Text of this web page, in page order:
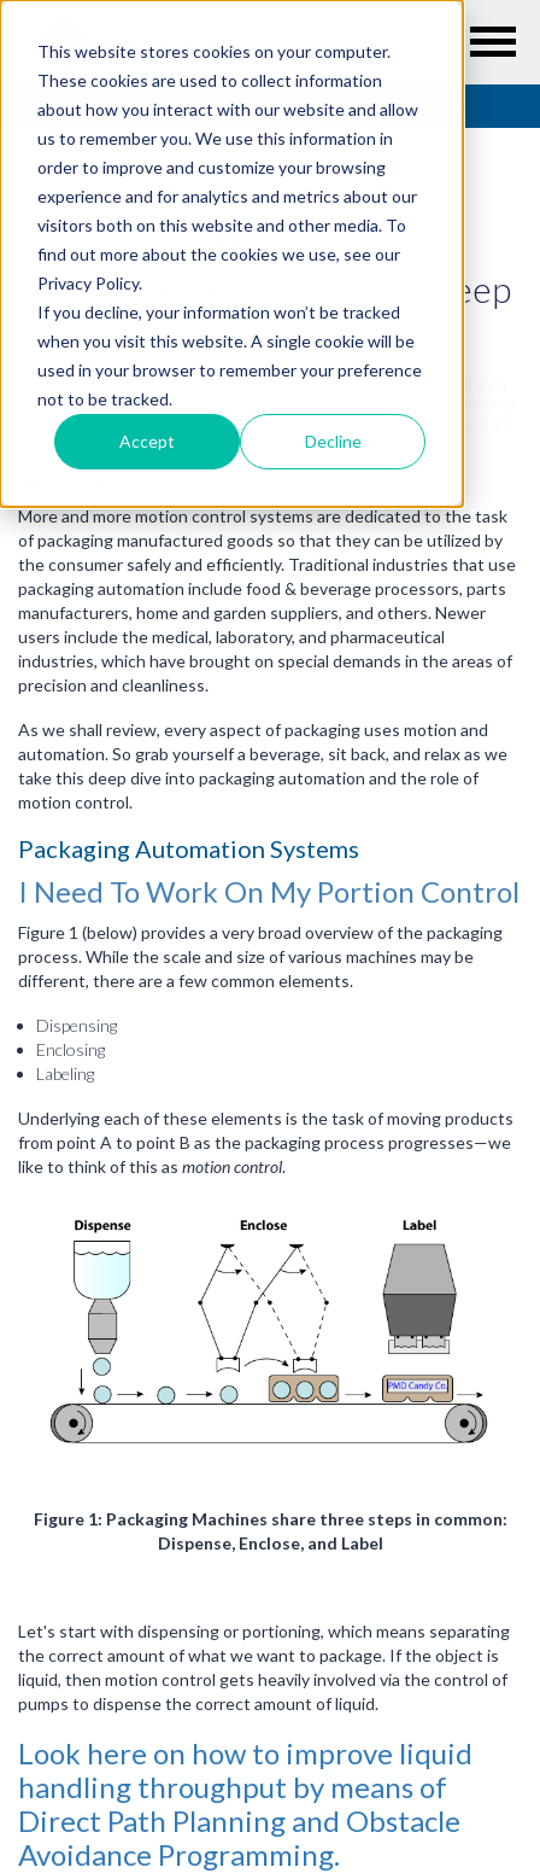
This website stores cookies on your computer.
These cookies are used to collect information
about how you interact with our website and allow
us to remember you. We use this information in
order to improve and customize your browsing
experience and for analytics and metrics about our
visitors both on this website and other media. To
find out more about the cookies we use, see our
Privacy Policy.
If you decline, your information won’t be tracked
when you visit this website. A single cookie will be
used in your browser to remember your preference
not to be tracked.
Accept Decline
Resources/Articles/Packaging Automation - A Deep Dive
ARTICLES
Packaging Automation - A Deep
Dive
Here is a deep dive into the world of packaging automation machines
that dispense, seal, and label. Whether you are delivering brownies or
blood packs, cookies or car parts, well designed packaging technology
gets it there safely.
Introduction
More and more motion control systems are dedicated to the task
of packaging manufactured goods so that they can be utilized by
the consumer safely and efficiently. Traditional industries that use
packaging automation include food & beverage processors, parts
manufacturers, home and garden suppliers, and others. Newer
users include the medical, laboratory, and pharmaceutical
industries, which have brought on special demands in the areas of
precision and cleanliness.
As we shall review, every aspect of packaging uses motion and
automation. So grab yourself a beverage, sit back, and relax as we
take this deep dive into packaging automation and the role of
motion control.
Packaging Automation Systems
I Need To Work On My Portion Control
Figure 1 (below) provides a very broad overview of the packaging
process. While the scale and size of various machines may be
different, there are a few common elements.
Dispensing
Enclosing
Labeling
Underlying each of these elements is the task of moving products
from point A to point B as the packaging process progresses—we
like to think of this as motion control.
Figure 1: Packaging Machines share three steps in common:
Dispense, Enclose, and Label
Let's start with dispensing or portioning, which means separating
the correct amount of what we want to package. If the object is
liquid, then motion control gets heavily involved via the control of
pumps to dispense the correct amount of liquid.
Look here on how to improve liquid
handling throughput by means of
Direct Path Planning and Obstacle
Avoidance Programming.